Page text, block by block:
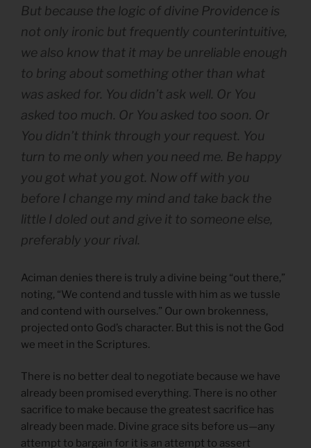
But because the logic of divine Providence is
not only ironic but frequently counterintuitive,
we also know that it may be unreliable enough
to bring about something other than what
was asked for. You didn’t ask well. Or You
asked too much. Or You asked too soon. Or
You didn’t think through your request. You
turn to me only when you need me. Be happy
you got what you got. Now off with you
before I change my mind and take back the
little I doled out and give it to someone else,
preferably your rival.
Aciman denies there is truly a divine being “out there,”
noting, “We contend and tussle with him as we tussle
and contend with ourselves.” Our own brokenness,
projected onto God’s character. But this is not the God
we meet in the Scriptures.
There is no better deal to negotiate because we have
already been promised everything. There is no other
sacrifice to make because the greatest sacrifice has
already been made. Divine grace sits before us—any
attempt to bargain for it is an attempt to assert